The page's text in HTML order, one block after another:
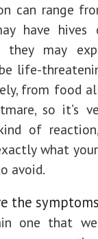
can range
have
they may
life-
from food
so it’s
of
what
avoid.
the
one that